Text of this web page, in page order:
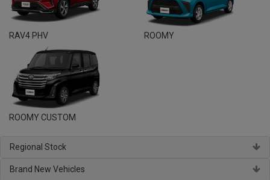
RAV4 PHV ROOMY
ROOMY CUSTOM
Regional Stock
Brand New Vehicles